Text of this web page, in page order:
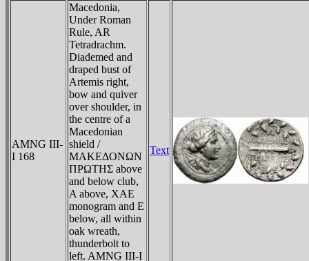
AMNG III-
I 168
Macedonia,
Under Roman
Rule, AR
Tetradrachm.
Diademed and
draped bust of
Artemis right,
bow and quiver
over shoulder, in
the centre of a
Macedonian
shield /
MAKEΔONΩN
ΠΡΩTHΣ above
and below club,
A above, XAE
monogram and E
below, all within
oak wreath,
thunderbolt to
left. AMNG III-I
Text